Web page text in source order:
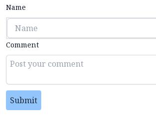
Name
Comment
Submit